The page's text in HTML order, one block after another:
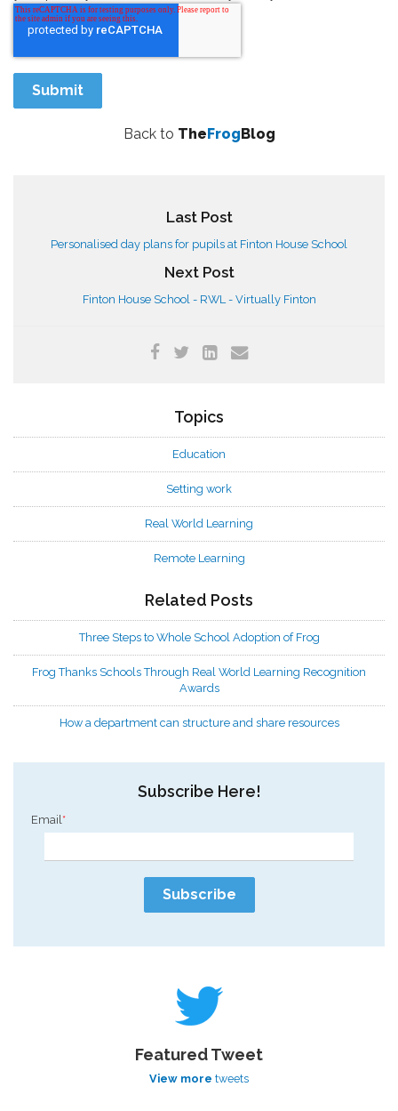
Back to The Frog Blog
Last Post
Personalised day plans for pupils at Finton House School
Next Post
Finton House School - RWL - Virtually Finton
Topics
Education
Setting work
Real World Learning
Remote Learning
Related Posts
Three Steps to Whole School Adoption of Frog
Frog Thanks Schools Through Real World Learning Recognition
Awards
How a department can structure and share resources
Subscribe Here!
Email*
Featured Tweet
View more tweets